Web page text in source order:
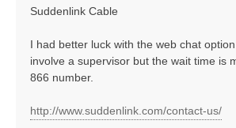
s
Suddenlink Cable
I had better luck with the web chat
involve a supervisor but the wait time is
866 number.
http://www.suddenlink.com/contact-us/